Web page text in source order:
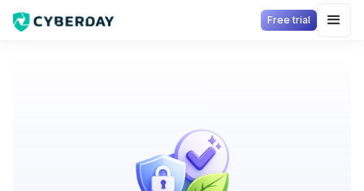
Free trial